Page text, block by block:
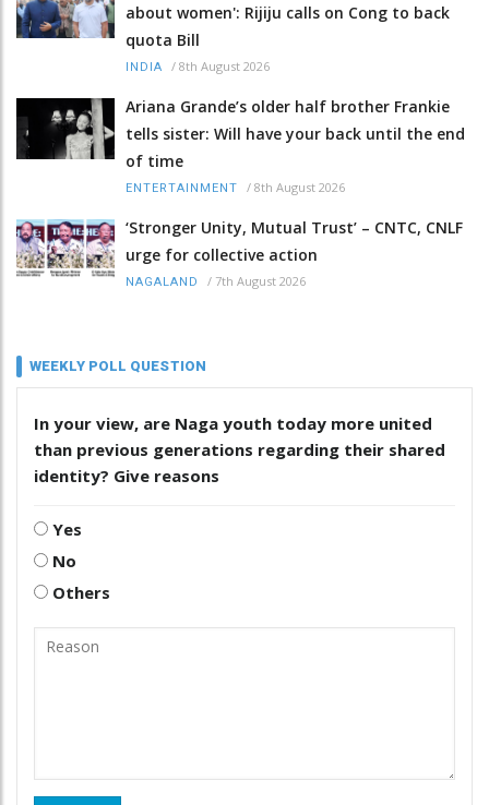
about women': Rijiju calls on Cong to back
quota Bill
INDIA / 8th August 2026
Ariana Grande’s older half brother Frankie
tells sister: Will have your back until the end
of time
ENTERTAINMENT / 8th August 2026
‘Stronger Unity, Mutual Trust’ – CNTC, CNLF
urge for collective action
NAGALAND / 7th August 2026
WEEKLY POLL QUESTION
In your view, are Naga youth today more united
than previous generations regarding their shared
identity? Give reasons
Yes
No
Others